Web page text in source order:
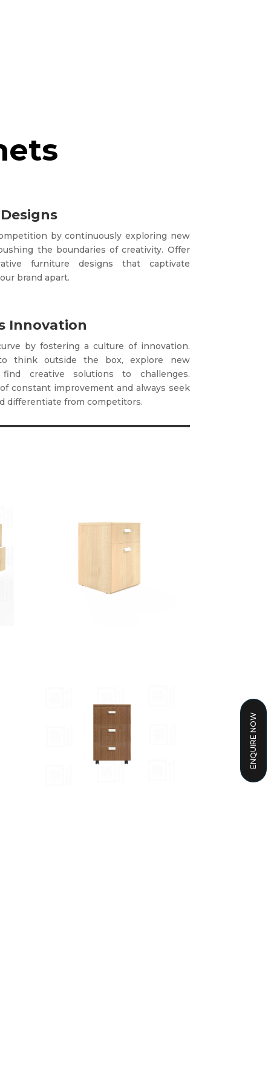
ENQUIRE NOW
by continuously exploring new
the boundaries of creativity. Offer
furniture designs that captivate
brand apart.
Innovation
by fostering a culture of innovation.
to think outside the box, explore new
find creative solutions to challenges.
constant improvement and always seek
differentiate from competitors.